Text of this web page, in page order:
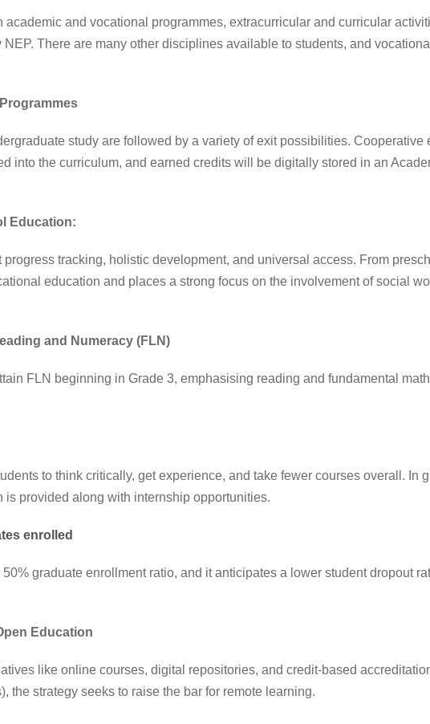
and vocational programmes, extracurricular and curricular
There are many other disciplines available to students, and
study are followed by a variety of exit possibilities. Cooperative
into the curriculum, and earned credits will be digitally stored in an
Education:
tracking, holistic development, and universal access. From
education and places a strong focus on the involvement of social
and Numeracy (FLN)
FLN beginning in Grade 3, emphasising reading and fundamental
to think critically, get experience, and take fewer courses overall. In
is provided along with internship opportunities.
enrolled
graduate enrollment ratio, and it anticipates a lower student dropout
Education
like online courses, digital repositories, and credit-based
the strategy seeks to raise the bar for remote learning.